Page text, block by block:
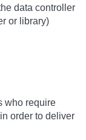
data controller
or library)
who require
order to deliver